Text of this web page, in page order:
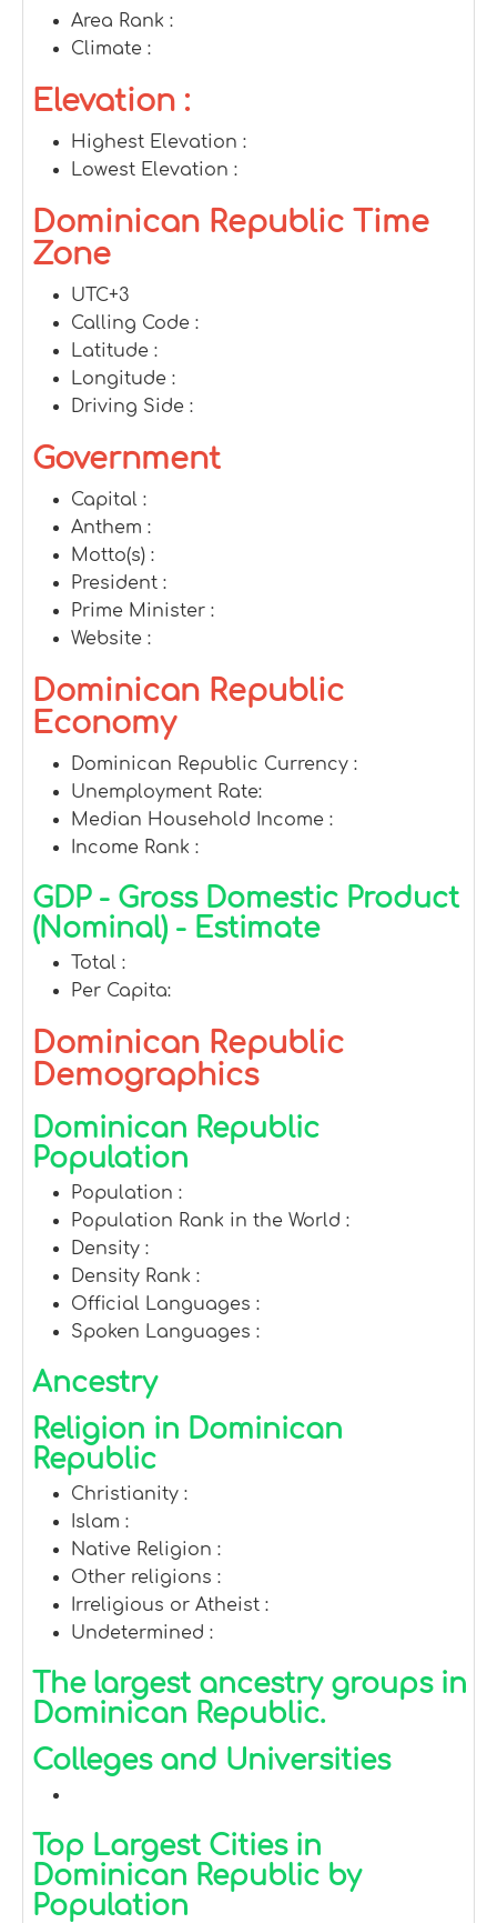
Area Rank :
Climate :
Elevation :
Highest Elevation :
Lowest Elevation :
Dominican Republic Time
Zone
UTC+3
Calling Code :
Latitude :
Longitude :
Driving Side :
Government
Capital :
Anthem :
Motto(s) :
President :
Prime Minister :
Website :
Dominican Republic
Economy
Dominican Republic Currency :
Unemployment Rate:
Median Household Income :
Income Rank :
GDP - Gross Domestic Product
(Nominal) - Estimate
Total :
Per Capita:
Dominican Republic
Demographics
Dominican Republic
Population
Population :
Population Rank in the World :
Density :
Density Rank :
Official Languages :
Spoken Languages :
Ancestry
Religion in Dominican
Republic
Christianity :
Islam :
Native Religion :
Other religions :
Irreligious or Atheist :
Undetermined :
The largest ancestry groups in
Dominican Republic.
Colleges and Universities
Top Largest Cities in
Dominican Republic by
Population